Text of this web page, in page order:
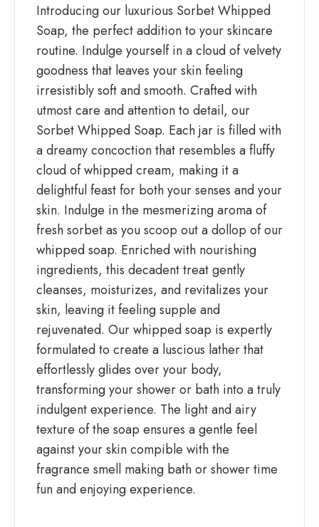
Introducing our luxurious Sorbet Whipped
Soap, the perfect addition to your skincare
routine. Indulge yourself in a cloud of velvety
goodness that leaves your skin feeling
irresistibly soft and smooth. Crafted with
utmost care and attention to detail, our
Sorbet Whipped Soap. Each jar is filled with
a dreamy concoction that resembles a fluffy
cloud of whipped cream, making it a
delightful feast for both your senses and your
skin. Indulge in the mesmerizing aroma of
fresh sorbet as you scoop out a dollop of our
whipped soap. Enriched with nourishing
ingredients, this decadent treat gently
cleanses, moisturizes, and revitalizes your
skin, leaving it feeling supple and
rejuvenated. Our whipped soap is expertly
formulated to create a luscious lather that
effortlessly glides over your body,
transforming your shower or bath into a truly
indulgent experience. The light and airy
texture of the soap ensures a gentle feel
against your skin compible with the
fragrance smell making bath or shower time
fun and enjoying experience.